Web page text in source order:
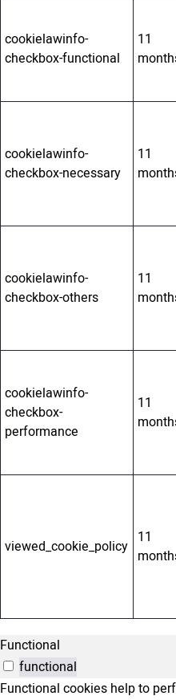
cookielawinfo-
checkbox-functional
11
cookielawinfo-
checkbox-necessary
11
cookielawinfo-
checkbox-others
11
cookielawinfo-
checkbox-
performance
11
viewed_cookie_policy 11
Functional
functional
Functional cookies help to